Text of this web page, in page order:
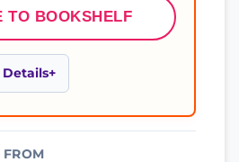
TO BOOKSHELF
Details